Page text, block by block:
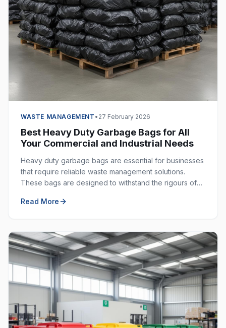
WASTE MANAGEMENT • 27 February 2026
Best Heavy Duty Garbage Bags for All
Your Commercial and Industrial Needs
Heavy duty garbage bags are essential for businesses
that require reliable waste management solutions.
These bags are designed to withstand the rigours of
strength that standard bags cannot match.
Read More